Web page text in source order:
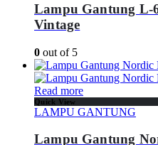
Lampu Gantung L-
Vintage
0 out of 5
Read more
Quick View
LAMPU GANTUNG
Lampu Gantung